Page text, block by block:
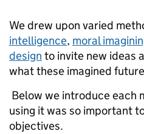
We drew upon varied
intelligence, moral
design to invite new ideas
what these imagined
Below we introduce each
using it was so important
objectives.